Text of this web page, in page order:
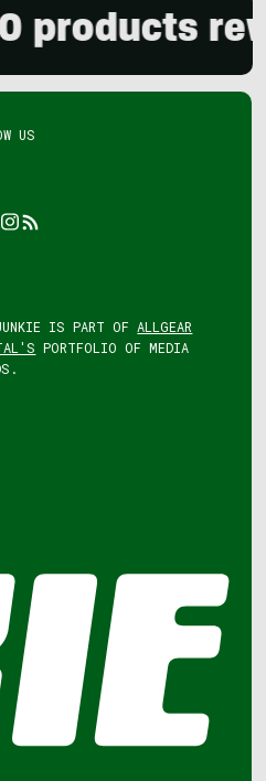
US
Instagram
Feed
IS PART OF ALLGEAR
PORTFOLIO OF MEDIA